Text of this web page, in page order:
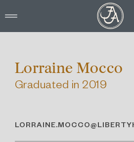
Lorraine Mocco
Graduated in 2019